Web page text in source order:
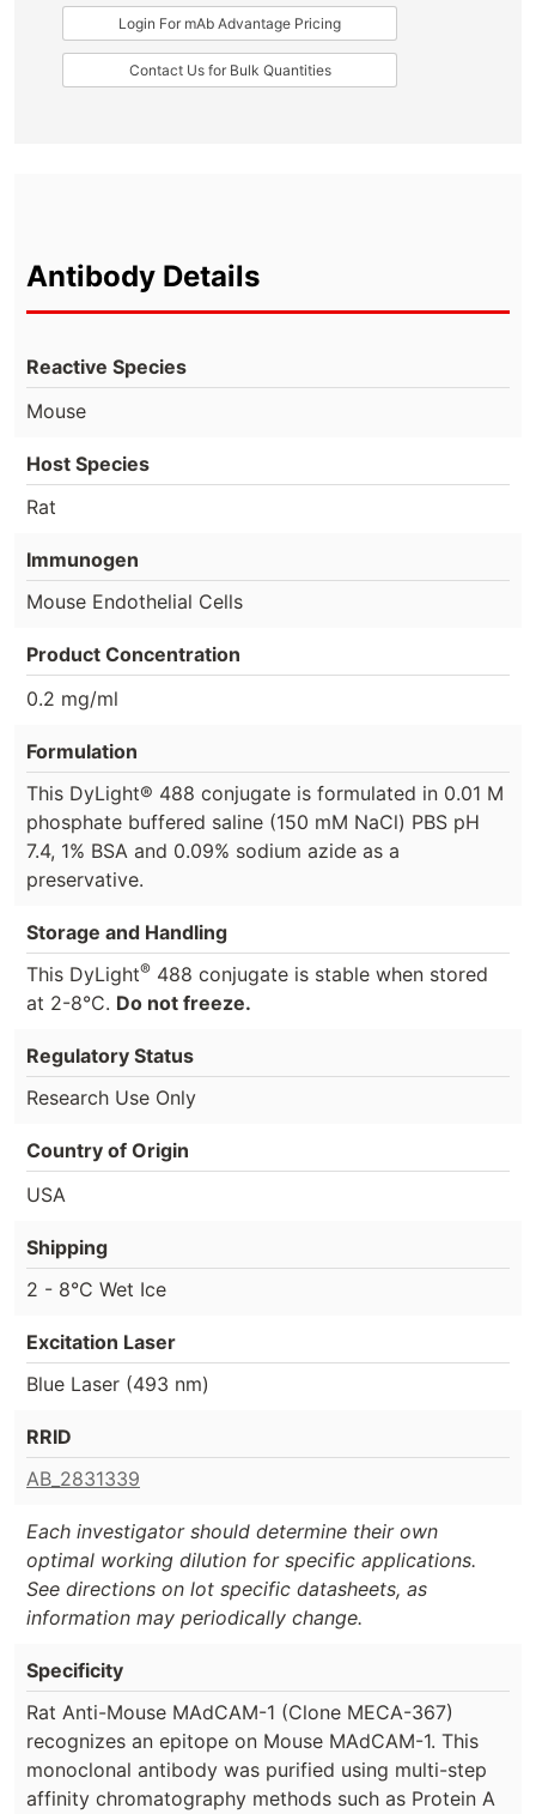
Login For mAb Advantage Pricing
Contact Us for Bulk Quantities
Antibody Details
Reactive Species
Mouse
Host Species
Rat
Immunogen
Mouse Endothelial Cells
Product Concentration
0.2 mg/ml
Formulation
This DyLight® 488 conjugate is formulated in 0.01 M
phosphate buffered saline (150 mM NaCl) PBS pH
7.4, 1% BSA and 0.09% sodium azide as a
preservative.
Storage and Handling
This DyLight® 488 conjugate is stable when stored
at 2-8°C. Do not freeze.
Regulatory Status
Research Use Only
Country of Origin
USA
Shipping
2 - 8°C Wet Ice
Excitation Laser
Blue Laser (493 nm)
RRID
AB_2831339
Each investigator should determine their own
optimal working dilution for specific applications.
See directions on lot specific datasheets, as
information may periodically change.
Specificity
Rat Anti-Mouse MAdCAM-1 (Clone MECA-367)
recognizes an epitope on Mouse MAdCAM-1. This
monoclonal antibody was purified using multi-step
affinity chromatography methods such as Protein A